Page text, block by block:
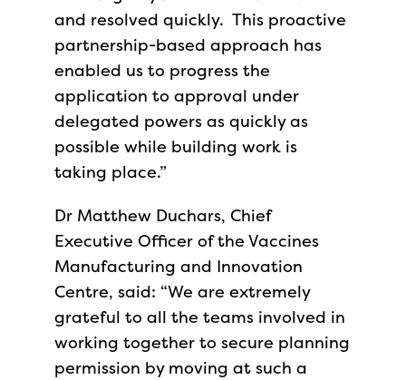
and resolved quickly. This proactive
partnership-based approach has
enabled us to progress the
application to approval under
delegated powers as quickly as
possible while building work is
taking place.”
Dr Matthew Duchars, Chief
Executive Officer of the Vaccines
Manufacturing and Innovation
Centre, said: “We are extremely
grateful to all the teams involved in
working together to secure planning
permission by moving at such a